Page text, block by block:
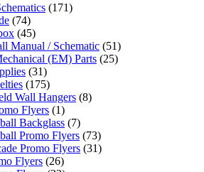
(171)
(74)
(45)
Manual / Schematic (51)
(EM) Parts (25)
(31)
(175)
Wall Hangers (8)
Flyers (1)
Backglass (7)
Promo Flyers (73)
Promo Flyers (31)
Flyers (26)